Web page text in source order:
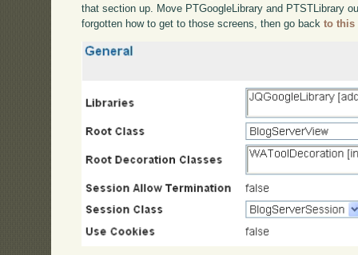
that section up. Move PTGoogleLibrary and PTSTLibrary
forgotten how to get to those screens, then go backto this